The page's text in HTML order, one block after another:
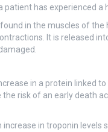
patient has experienced a
in the muscles of the
It is released
in a protein linked
the risk of an early death
increase in troponin levels